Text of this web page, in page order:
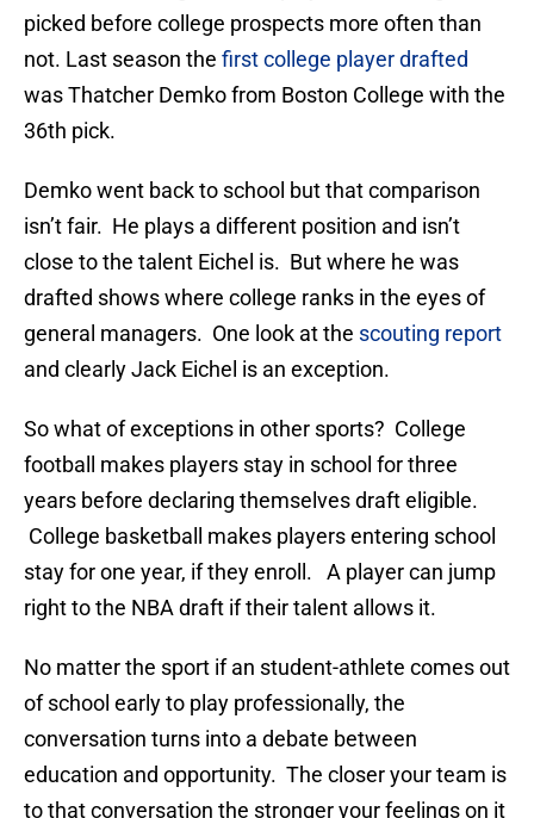
picked before college prospects more often than
not. Last season the first college player drafted
was Thatcher Demko from Boston College with the
36th pick.
Demko went back to school but that comparison
isn’t fair. He plays a different position and isn’t
close to the talent Eichel is. But where he was
drafted shows where college ranks in the eyes of
general managers. One look at the scouting report
and clearly Jack Eichel is an exception.
So what of exceptions in other sports? College
football makes players stay in school for three
years before declaring themselves draft eligible.
College basketball makes players entering school
stay for one year, if they enroll. A player can jump
right to the NBA draft if their talent allows it.
No matter the sport if an student-athlete comes out
of school early to play professionally, the
conversation turns into a debate between
education and opportunity. The closer your team is
to that conversation the stronger your feelings on it